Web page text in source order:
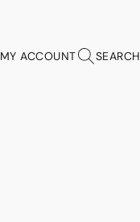
MY ACCOUNT SEARCH